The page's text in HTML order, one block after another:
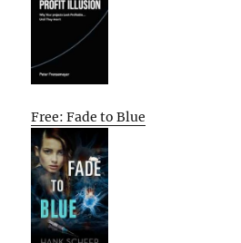
Free: Fade to Blue